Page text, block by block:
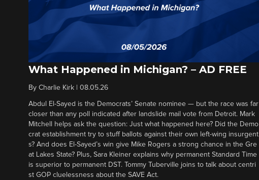
What Happened in Michigan? – AD FREE
By Charlie Kirk 08.05.26
Abdul El-Sayed is the Democrats’ Senate nominee — but the race was far
closer than any poll indicated after landslide mail vote from Detroit. Mark
Mitchell helps ask the question: Just what happened here? Did the Demo
crat establishment try to stuff ballots against their own left-wing insurgent
s? And does El-Sayed’s win give Mike Rogers a strong chance in the Gre
at Lakes State? Plus, Sara Kleiner explains why permanent Standard Time
is superior to permanent DST. Tommy Tuberville joins to talk about centri
st GOP cluelessness about the SAVE Act.